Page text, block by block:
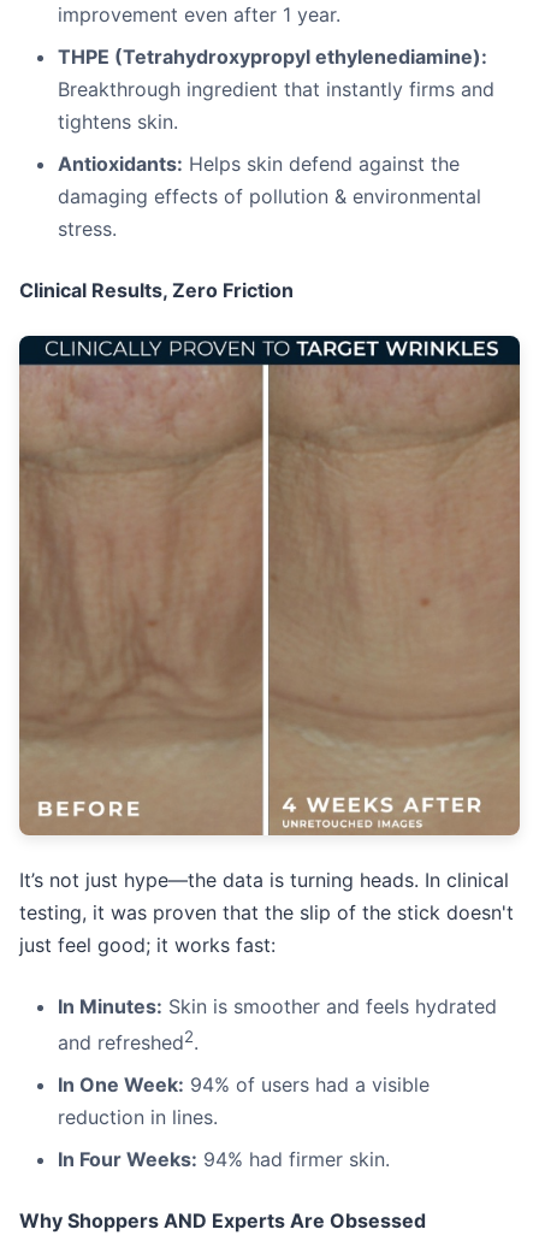
improvement even after 1 year.
THPE (Tetrahydroxypropyl ethylenediamine):
Breakthrough ingredient that instantly firms and
tightens skin.
Antioxidants: Helps skin defend against the
damaging effects of pollution & environmental
stress.
Clinical Results, Zero Friction
It’s not just hype—the data is turning heads. In clinical
testing, it was proven that the slip of the stick doesn't
just feel good; it works fast:
In Minutes: Skin is smoother and feels hydrated
and refreshed2.
In One Week: 94% of users had a visible
reduction in lines.
In Four Weeks: 94% had firmer skin.
Why Shoppers AND Experts Are Obsessed